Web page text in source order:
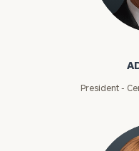
Adam
President -